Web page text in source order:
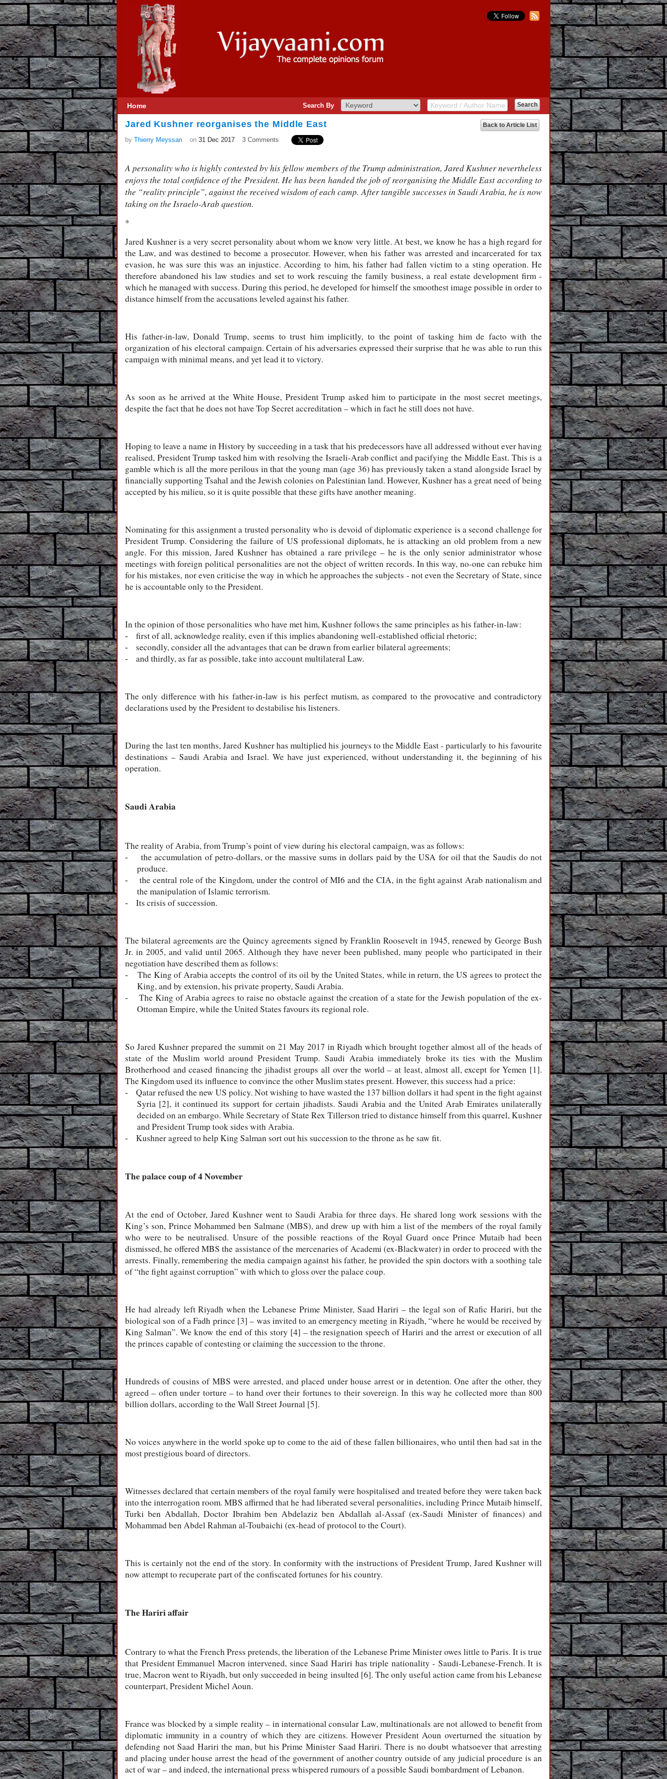
Home Search By
Back to Article List
Jared Kushner reorganises the Middle East
by Thierry Meyssan on 31 Dec 2017 3 Comments
A personality who is highly contested by his fellow members of the Trump administration, Jared Kushner nevertheless
enjoys the total confidence of the President. He has been handed the job of reorganising the Middle East according to
the “reality principle”, against the received wisdom of each camp. After tangible successes in Saudi Arabia, he is now
taking on the Israelo-Arab question.
*
Jared Kushner is a very secret personality about whom we know very little. At best, we know he has a high regard for
the Law, and was destined to become a prosecutor. However, when his father was arrested and incarcerated for tax
evasion, he was sure this was an injustice. According to him, his father had fallen victim to a sting operation. He
therefore abandoned his law studies and set to work rescuing the family business, a real estate development firm -
which he managed with success. During this period, he developed for himself the smoothest image possible in order to
distance himself from the accusations leveled against his father.
His father-in-law, Donald Trump, seems to trust him implicitly, to the point of tasking him de facto with the
organization of his electoral campaign. Certain of his adversaries expressed their surprise that he was able to run this
campaign with minimal means, and yet lead it to victory.
As soon as he arrived at the White House, President Trump asked him to participate in the most secret meetings,
despite the fact that he does not have Top Secret accreditation – which in fact he still does not have.
Hoping to leave a name in History by succeeding in a task that his predecessors have all addressed without ever having
realised, President Trump tasked him with resolving the Israeli-Arab conflict and pacifying the Middle East. This is a
gamble which is all the more perilous in that the young man (age 36) has previously taken a stand alongside Israel by
financially supporting Tsahal and the Jewish colonies on Palestinian land. However, Kushner has a great need of being
accepted by his milieu, so it is quite possible that these gifts have another meaning.
Nominating for this assignment a trusted personality who is devoid of diplomatic experience is a second challenge for
President Trump. Considering the failure of US professional diplomats, he is attacking an old problem from a new
angle. For this mission, Jared Kushner has obtained a rare privilege – he is the only senior administrator whose
meetings with foreign political personalities are not the object of written records. In this way, no-one can rebuke him
for his mistakes, nor even criticise the way in which he approaches the subjects - not even the Secretary of State, since
he is accountable only to the President.
In the opinion of those personalities who have met him, Kushner follows the same principles as his father-in-law:
- first of all, acknowledge reality, even if this implies abandoning well-established official rhetoric;
- secondly, consider all the advantages that can be drawn from earlier bilateral agreements;
- and thirdly, as far as possible, take into account multilateral Law.
The only difference with his father-in-law is his perfect mutism, as compared to the provocative and contradictory
declarations used by the President to destabilise his listeners.
During the last ten months, Jared Kushner has multiplied his journeys to the Middle East - particularly to his favourite
destinations – Saudi Arabia and Israel. We have just experienced, without understanding it, the beginning of his
operation.
Saudi Arabia
The reality of Arabia, from Trump’s point of view during his electoral campaign, was as follows:
-
the accumulation of petro-dollars, or the massive sums in dollars paid by the USA for oil that the Saudis do not
produce.
-
the central role of the Kingdom, under the control of MI6 and the CIA, in the fight against Arab nationalism and
the manipulation of Islamic terrorism.
- Its crisis of succession.
The bilateral agreements are the Quincy agreements signed by Franklin Roosevelt in 1945, renewed by George Bush
Jr. in 2005, and valid until 2065. Although they have never been published, many people who participated in their
negotiation have described them as follows:
-
The King of Arabia accepts the control of its oil by the United States, while in return, the US agrees to protect the
King, and by extension, his private property, Saudi Arabia.
-
The King of Arabia agrees to raise no obstacle against the creation of a state for the Jewish population of the ex-
Ottoman Empire, while the United States favours its regional role.
So Jared Kushner prepared the summit on 21 May 2017 in Riyadh which brought together almost all of the heads of
state of the Muslim world around President Trump. Saudi Arabia immediately broke its ties with the Muslim
Brotherhood and ceased financing the jihadist groups all over the world – at least, almost all, except for Yemen [1].
The Kingdom used its influence to convince the other Muslim states present. However, this success had a price:
-
Qatar refused the new US policy. Not wishing to have wasted the 137 billion dollars it had spent in the fight against
Syria [2], it continued its support for certain jihadists. Saudi Arabia and the United Arab Emirates unilaterally
decided on an embargo. While Secretary of State Rex Tillerson tried to distance himself from this quarrel, Kushner
and President Trump took sides with Arabia.
- Kushner agreed to help King Salman sort out his succession to the throne as he saw fit.
The palace coup of 4 November
At the end of October, Jared Kushner went to Saudi Arabia for three days. He shared long work sessions with the
King’s son, Prince Mohammed ben Salmane (MBS), and drew up with him a list of the members of the royal family
who were to be neutralised. Unsure of the possible reactions of the Royal Guard once Prince Mutaib had been
dismissed, he offered MBS the assistance of the mercenaries of Academi (ex-Blackwater) in order to proceed with the
arrests. Finally, remembering the media campaign against his father, he provided the spin doctors with a soothing tale
of “the fight against corruption” with which to gloss over the palace coup.
He had already left Riyadh when the Lebanese Prime Minister, Saad Hariri – the legal son of Rafic Hariri, but the
biological son of a Fadh prince [3] – was invited to an emergency meeting in Riyadh, “where he would be received by
King Salman”. We know the end of this story [4] – the resignation speech of Hariri and the arrest or execution of all
the princes capable of contesting or claiming the succession to the throne.
Hundreds of cousins of MBS were arrested, and placed under house arrest or in detention. One after the other, they
agreed – often under torture – to hand over their fortunes to their sovereign. In this way he collected more than 800
billion dollars, according to the Wall Street Journal [5].
No voices anywhere in the world spoke up to come to the aid of these fallen billionaires, who until then had sat in the
most prestigious board of directors.
Witnesses declared that certain members of the royal family were hospitalised and treated before they were taken back
into the interrogation room. MBS affirmed that he had liberated several personalities, including Prince Mutaib himself,
Turki ben Abdallah, Doctor Ibrahim ben Abdelaziz ben Abdallah al-Assaf (ex-Saudi Minister of finances) and
Mohammad ben Abdel Rahman al-Toubaichi (ex-head of protocol to the Court).
This is certainly not the end of the story. In conformity with the instructions of President Trump, Jared Kushner will
now attempt to recuperate part of the confiscated fortunes for his country.
The Hariri affair
Contrary to what the French Press pretends, the liberation of the Lebanese Prime Minister owes little to Paris. It is true
that President Emmanuel Macron intervened, since Saad Hariri has triple nationality - Saudi-Lebanese-French. It is
true, Macron went to Riyadh, but only succeeded in being insulted [6]. The only useful action came from his Lebanese
counterpart, President Michel Aoun.
France was blocked by a simple reality – in international consular Law, multinationals are not allowed to benefit from
diplomatic immunity in a country of which they are citizens. However President Aoun overturned the situation by
defending not Saad Hariri the man, but his Prime Minister Saad Hariri. There is no doubt whatsoever that arresting
and placing under house arrest the head of the government of another country outside of any judicial procedure is an
act of war – and indeed, the international press whispered rumours of a possible Saudi bombardment of Lebanon.